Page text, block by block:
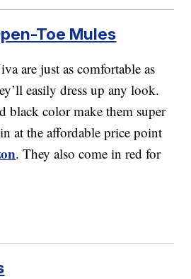
Toe Mules
are just as comfortable as
easily dress up any look.
black color make them super
at the affordable price point
. They also come in red for